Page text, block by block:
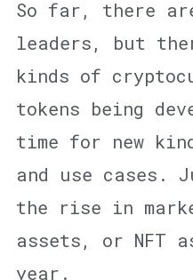
So far, there
leaders, but
kinds of
tokens being
time for new
and use cases.
the rise in
assets, or NFT
year.